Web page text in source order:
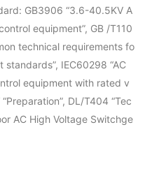
GB3906 “3.6-40.5KV A
equipment”, GB /T110
technical requirements fo
IEC60298 “AC
equipment with rated v
DL/T404 “Tec
AC High Voltage Switchge